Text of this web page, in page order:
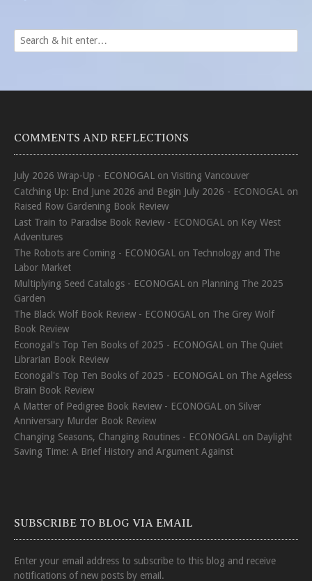
COMMENTS AND REFLECTIONS
July 2026 Wrap-Up - ECONOGAL on Visiting Vancouver
Catching Up: End June 2026 and Begin July 2026 - ECONOGAL on
Raised Row Gardening Book Review
Last Train to Paradise Book Review - ECONOGAL on Key West
Adventures
The Robots are Coming - ECONOGAL on Technology and The
Labor Market
Multiplying Seed Catalogs - ECONOGAL on Planning The 2025
Garden
The Black Wolf Book Review - ECONOGAL on The Grey Wolf
Book Review
Econogal's Top Ten Books of 2025 - ECONOGAL on The Quiet
Librarian Book Review
Econogal's Top Ten Books of 2025 - ECONOGAL on The Ageless
Brain Book Review
A Matter of Pedigree Book Review - ECONOGAL on Silver
Anniversary Murder Book Review
Changing Seasons, Changing Routines - ECONOGAL on Daylight
Saving Time: A Brief History and Argument Against
SUBSCRIBE TO BLOG VIA EMAIL
Enter your email address to subscribe to this blog and receive
notifications of new posts by email.